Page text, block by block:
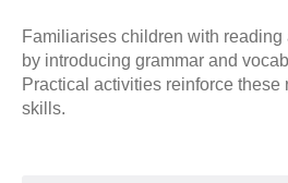
Familiarises children with
by introducing grammar and
Practical activities reinforce these
skills.